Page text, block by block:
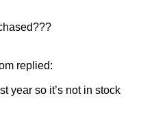
replied:
year so it’s not in stock